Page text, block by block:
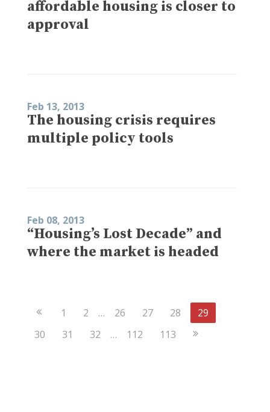
affordable housing is closer to
approval
Feb 13, 2013
The housing crisis requires
multiple policy tools
Feb 08, 2013
“Housing’s Lost Decade” and
where the market is headed
Previous
1 2 … 26 27 28
29
30
31 32 … 112 113 Next